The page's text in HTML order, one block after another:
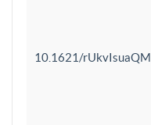
10.1621/rUkvIsuaQM